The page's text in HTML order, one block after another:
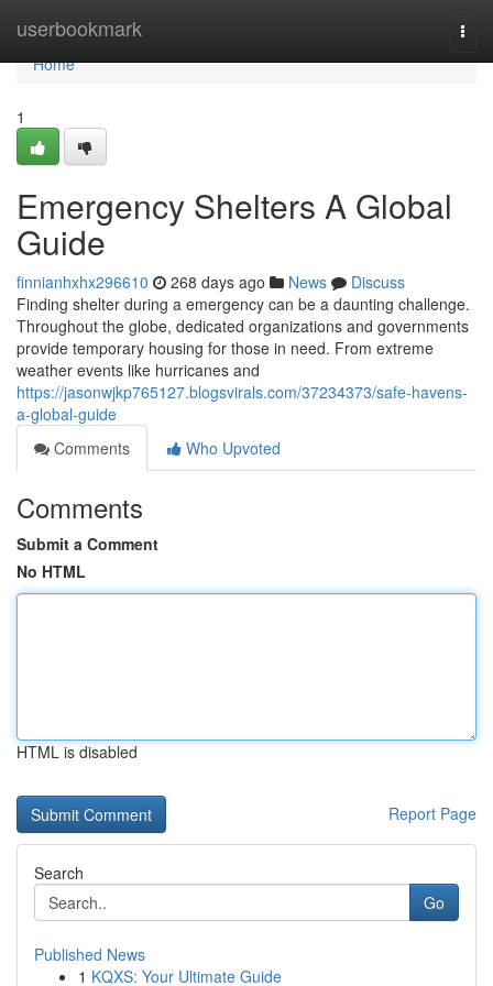
userbookmark
Home
Home
1
Emergency Shelters A Global
Guide
finnianhxhx296610 268 days ago News
Discuss
Finding shelter during a emergency can be a daunting challenge.
Throughout the globe, dedicated organizations and governments
provide temporary housing for those in need. From extreme
weather events like hurricanes and
https://jasonwjkp765127.blogsvirals.com/37234373/safe-havens-
a-global-guide
Comments
Who Upvoted
Comments
Submit a Comment
No HTML
HTML is disabled
Report Page
Search
Go
Published News
1 KQXS: Your Ultimate Guide